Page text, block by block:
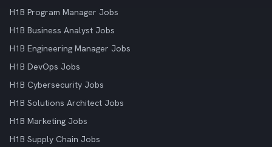
H1B Program Manager Jobs
H1B Business Analyst Jobs
H1B Engineering Manager Jobs
H1B DevOps Jobs
H1B Cybersecurity Jobs
H1B Solutions Architect Jobs
H1B Marketing Jobs
H1B Supply Chain Jobs